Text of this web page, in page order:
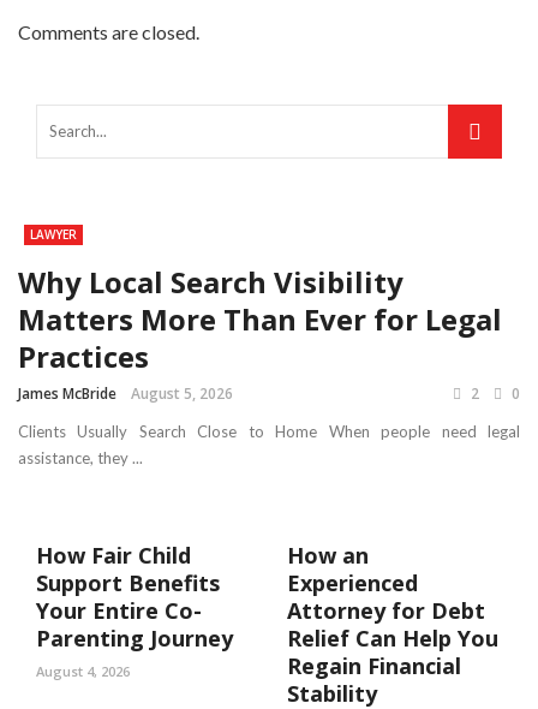
Comments are closed.
LAWYER
Why Local Search Visibility
Matters More Than Ever for Legal
Practices
James McBride August 5, 2026 2 0
Clients Usually Search Close to Home When people need legal
assistance, they ...
How Fair Child
Support Benefits
Your Entire Co-
Parenting Journey
August 4, 2026
How an
Experienced
Attorney for Debt
Relief Can Help You
Regain Financial
Stability